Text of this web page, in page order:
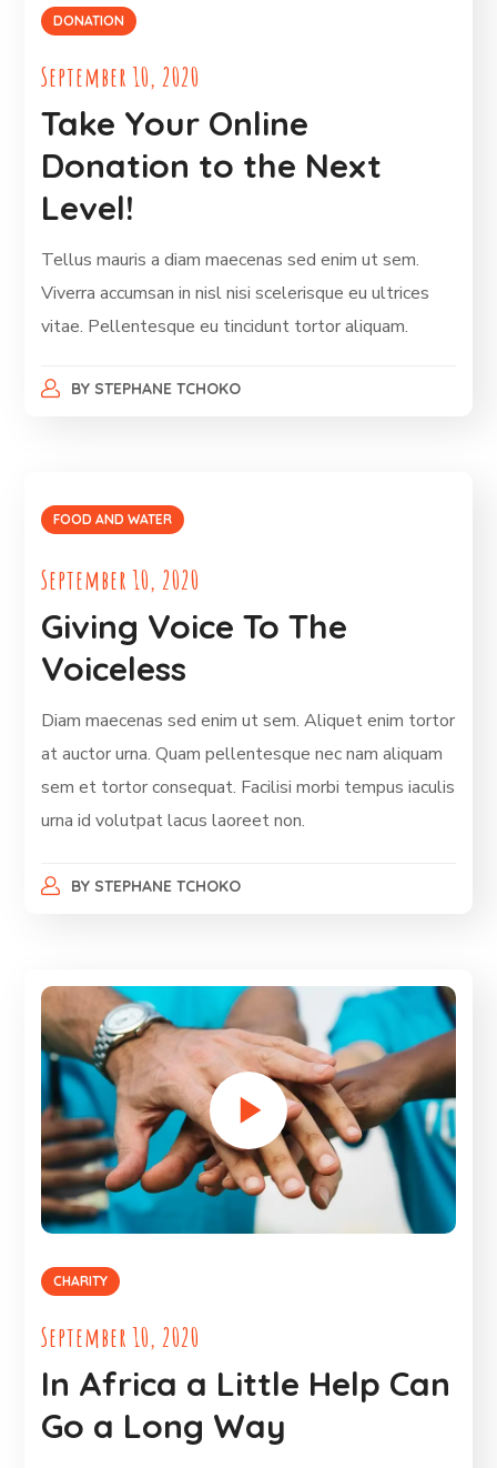
DONATION
September 10, 2020
Take Your Online
Donation to the Next
Level!
Tellus mauris a diam maecenas sed enim ut sem.
Viverra accumsan in nisl nisi scelerisque eu ultrices
vitae. Pellentesque eu tincidunt tortor aliquam.
BY STEPHANE TCHOKO
FOOD AND WATER
September 10, 2020
Giving Voice To The
Voiceless
Diam maecenas sed enim ut sem. Aliquet enim tortor
at auctor urna. Quam pellentesque nec nam aliquam
sem et tortor consequat. Facilisi morbi tempus iaculis
urna id volutpat lacus laoreet non.
BY STEPHANE TCHOKO
CHARITY
September 10, 2020
In Africa a Little Help Can
Go a Long Way